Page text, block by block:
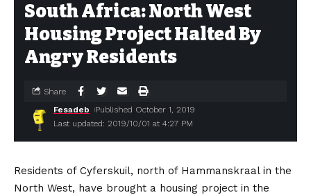
South Africa: North West
Housing Project Halted By
Angry Residents
Last updated: 2019/10/01 at 4:27 PM
Fesadeb Published October 1, 2019
Share
Residents of Cyferskuil, north of Hammanskraal in the
North West, have brought a housing project in the